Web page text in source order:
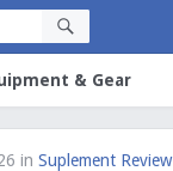
& Gear
in Suplement Review